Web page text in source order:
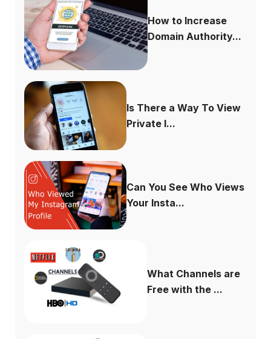
How to Increase
Domain Authority...
Is There a Way To View
Private I...
Can You See Who Views
Your Insta...
What Channels are
Free with the ...